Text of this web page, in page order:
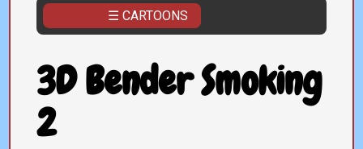
☰ CARTOONS
3D Bender Smoking
2